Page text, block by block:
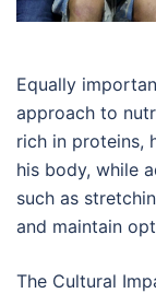
Equally
approach to
rich in proteins,
his body, while
such as
and maintain
The Cultural